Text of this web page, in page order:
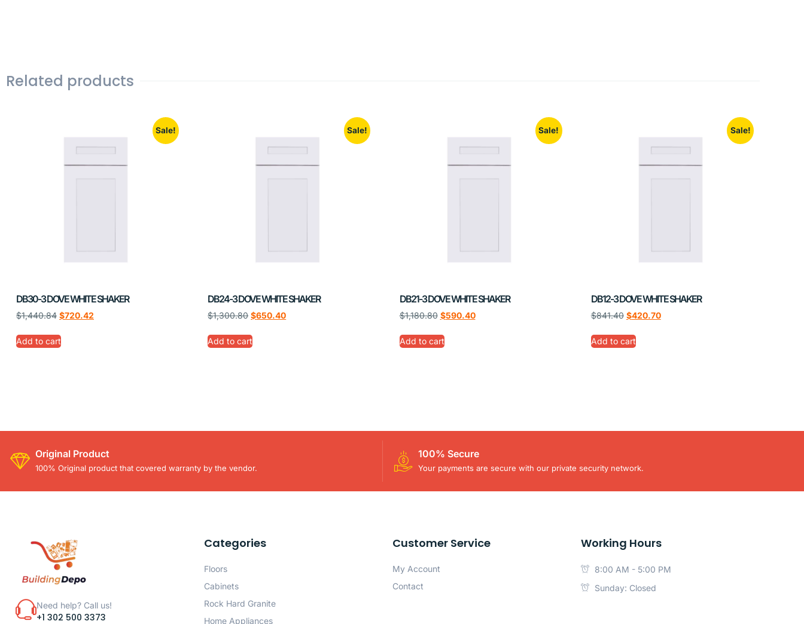
Related products
Sale!
DB30-3 DOVE WHITE SHAKER
$1,440.84 $720.42
Add to cart
Sale!
DB24-3 DOVE WHITE SHAKER
$1,300.80 $650.40
Add to cart
Sale!
DB21-3 DOVE WHITE SHAKER
$1,180.80 $590.40
Add to cart
Sale!
DB12-3 DOVE WHITE SHAKER
$841.40 $420.70
Add to cart
Original Product
100% Original product that covered warranty by the vendor.
100% Secure
Your payments are secure with our private security network.
Need help? Call us!
+1 302 500 3373
Categories
Floors
Cabinets
Rock Hard Granite
Home Appliances
Customer Service
My Account
Contact
Working Hours
8:00 AM - 5:00 PM
Sunday: Closed